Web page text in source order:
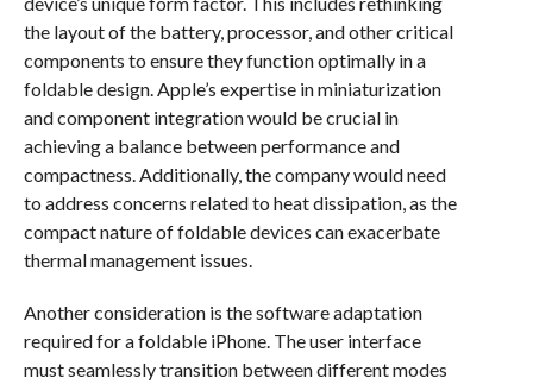
the layout of the battery, processor, and other critical
components to ensure they function optimally in a
foldable design. Apple’s expertise in miniaturization
and component integration would be crucial in
achieving a balance between performance and
compactness. Additionally, the company would need
to address concerns related to heat dissipation, as the
compact nature of foldable devices can exacerbate
thermal management issues.
Another consideration is the software adaptation
required for a foldable iPhone. The user interface
must seamlessly transition between different modes